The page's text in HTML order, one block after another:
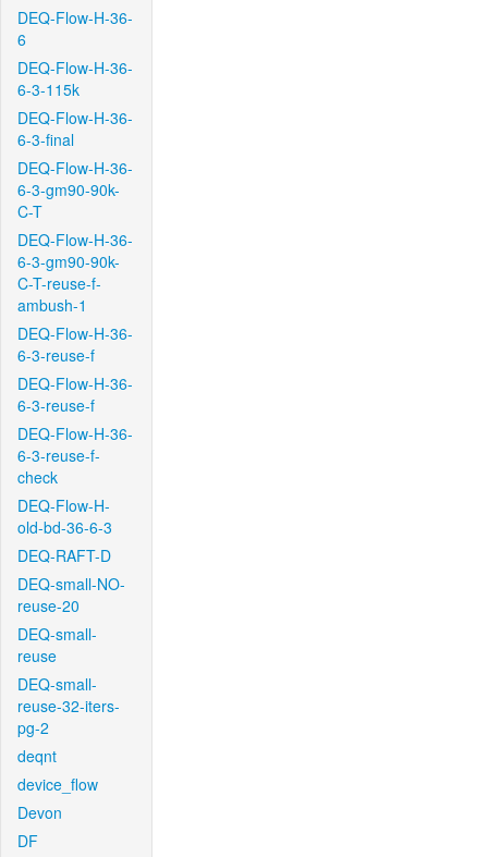
DEQ-Flow-H-36-
6
DEQ-Flow-H-36-
6-3-115k
DEQ-Flow-H-36-
6-3-final
DEQ-Flow-H-36-
6-3-gm90-90k-
C-T
DEQ-Flow-H-36-
6-3-gm90-90k-
C-T-reuse-f-
ambush-1
DEQ-Flow-H-36-
6-3-reuse-f
DEQ-Flow-H-36-
6-3-reuse-f
DEQ-Flow-H-36-
6-3-reuse-f-
check
DEQ-Flow-H-
old-bd-36-6-3
DEQ-RAFT-D
DEQ-small-NO-
reuse-20
DEQ-small-
reuse
DEQ-small-
reuse-32-iters-
pg-2
deqnt
device_flow
Devon
DF